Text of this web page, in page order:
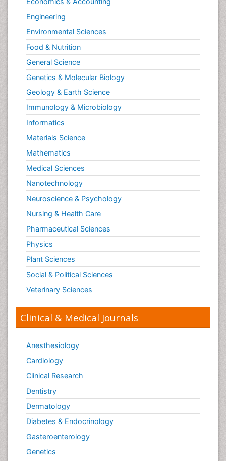
Engineering
Environmental Sciences
Food & Nutrition
General Science
Genetics & Molecular Biology
Geology & Earth Science
Immunology & Microbiology
Informatics
Materials Science
Mathematics
Medical Sciences
Nanotechnology
Neuroscience & Psychology
Nursing & Health Care
Pharmaceutical Sciences
Physics
Plant Sciences
Social & Political Sciences
Veterinary Sciences
Clinical & Medical Journals
Anesthesiology
Cardiology
Clinical Research
Dentistry
Dermatology
Diabetes & Endocrinology
Gasteroenterology
Genetics